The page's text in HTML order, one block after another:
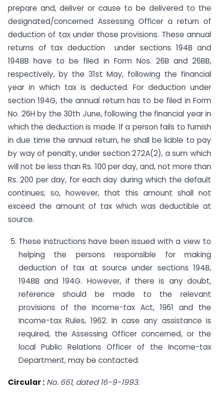
prepare and, deliver or cause to be delivered to the
designated/concerned Assessing Officer a return of
deduction of tax under those provisions. These annual
returns of tax deduction under sections 194B and
194BB have to be filed in Form Nos. 26B and 26BB,
respectively, by the 31st May, following the financial
year in which tax is deducted. For deduction under
section 194G, the annual return has to be filed in Form
No. 26H by the 30th June, following the financial year in
which the deduction is made. If a person fails to furnish
in due time the annual return, he shall be liable to pay
by way of penalty, under section 272A(2), a sum which
will not be less than Rs. 100 per day, and, not more than
Rs. 200 per day, for each day during which the default
continues; so, however, that this amount shall not
exceed the amount of tax which was deductible at
source.
These instructions have been issued with a view to
helping the persons responsible for making
deduction of tax at source under sections 194B,
194BB and 194G. However, if there is any doubt,
reference should be made to the relevant
provisions of the In­come-tax Act, 1961 and the
Income-tax Rules, 1962. In case any assistance is
required, the Assessing Officer concerned, or the
local Public Relations Officer of the Income-tax
Department, may be contacted.
Circular : No. 661, dated 16-9-1993.